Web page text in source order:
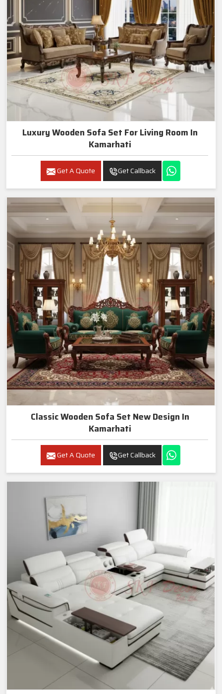
Luxury Wooden Sofa Set For Living Room In
Kamarhati
Get A Quote Get Callback
Classic Wooden Sofa Set New Design In
Kamarhati
Get A Quote Get Callback